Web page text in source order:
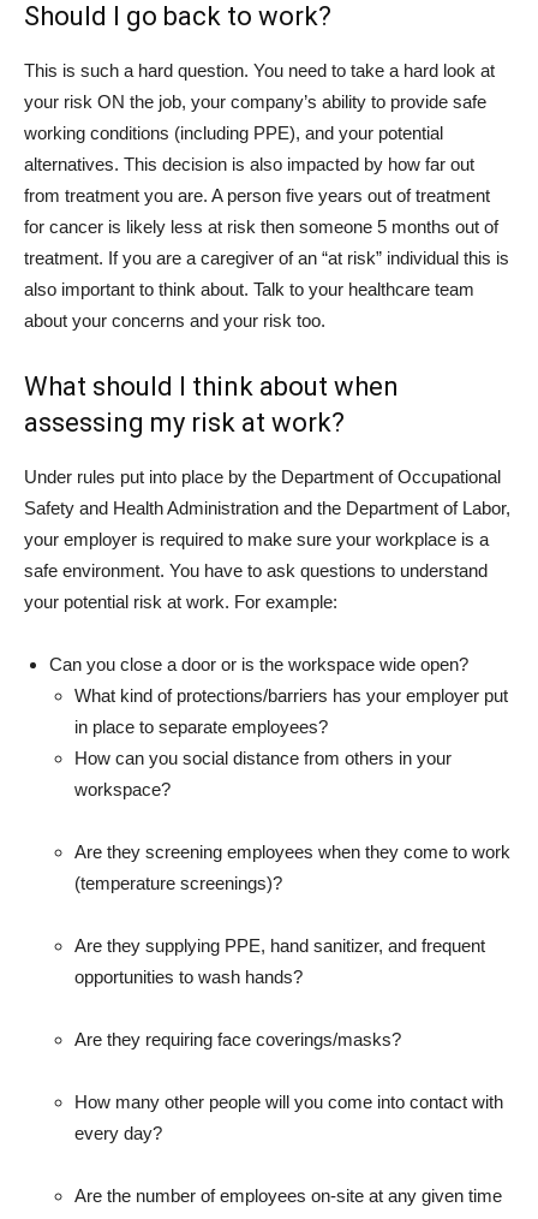
Should I go back to work?
This is such a hard question. You need to take a hard look at
your risk ON the job, your company’s ability to provide safe
working conditions (including PPE), and your potential
alternatives. This decision is also impacted by how far out
from treatment you are. A person five years out of treatment
for cancer is likely less at risk then someone 5 months out of
treatment. If you are a caregiver of an “at risk” individual this is
also important to think about. Talk to your healthcare team
about your concerns and your risk too.
What should I think about when
assessing my risk at work?
Under rules put into place by the Department of Occupational
Safety and Health Administration and the Department of Labor,
your employer is required to make sure your workplace is a
safe environment. You have to ask questions to understand
your potential risk at work. For example:
Can you close a door or is the workspace wide open?
What kind of protections/barriers has your employer put
in place to separate employees?
How can you social distance from others in your
workspace?
Are they screening employees when they come to work
(temperature screenings)?
Are they supplying PPE, hand sanitizer, and frequent
opportunities to wash hands?
Are they requiring face coverings/masks?
How many other people will you come into contact with
every day?
Are the number of employees on-site at any given time